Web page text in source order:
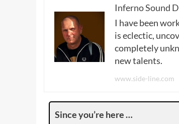
Inferno Sound
I have been
is eclectic,
completely
new talents.
www.side-line.com
Since you’re here …